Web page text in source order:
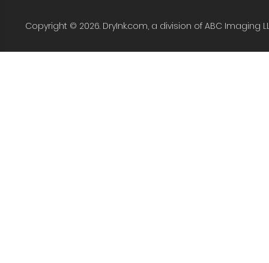
Copyright © 2026. DryInk.com, a division of ABC Imaging